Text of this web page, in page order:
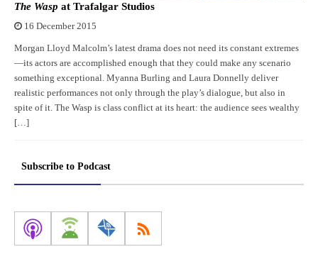
The Wasp at Trafalgar Studios
16 December 2015
Morgan Lloyd Malcolm’s latest drama does not need its constant extremes
—its actors are accomplished enough that they could make any scenario
something exceptional. Myanna Burling and Laura Donnelly deliver
realistic performances not only through the play’s dialogue, but also in
spite of it. The Wasp is class conflict at its heart: the audience sees wealthy
[…]
Subscribe to Podcast